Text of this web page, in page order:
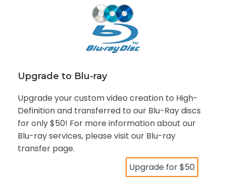
Upgrade to Blu-ray
Upgrade your custom video creation to High-
Definition and transferred to our Blu-Ray discs
for only $50! For more information about our
Blu-ray services, please visit our Blu-ray
transfer page.
Upgrade for $50